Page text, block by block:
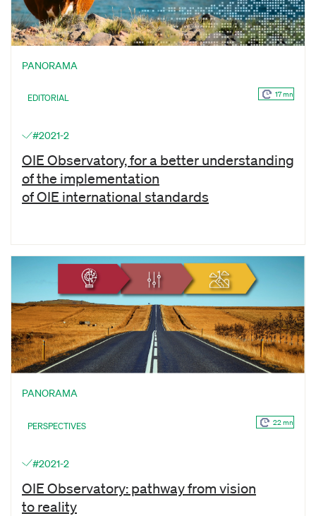
PANORAMA
EDITORIAL 17 mn
#2021-2
OIE Observatory, for a better understanding
of the implementation
of OIE international standards
PANORAMA
PERSPECTIVES 22 mn
#2021-2
OIE Observatory: pathway from vision
to reality